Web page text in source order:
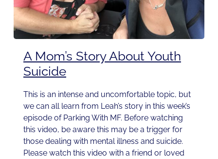
A Mom’s Story About Youth
Suicide
This is an intense and uncomfortable topic, but
we can all learn from Leah’s story in this week’s
episode of Parking With MF. Before watching
this video, be aware this may be a trigger for
those dealing with mental illness and suicide.
Please watch this video with a friend or loved